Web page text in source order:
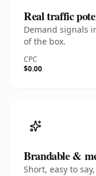
Real traffic
Demand signals
of the box.
CPC
$0.00
Brandable &
Short, easy to